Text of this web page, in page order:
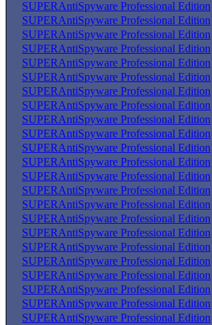
SUPERAntiSpyware Professional Edition
SUPERAntiSpyware Professional Edition
SUPERAntiSpyware Professional Edition
SUPERAntiSpyware Professional Edition
SUPERAntiSpyware Professional Edition
SUPERAntiSpyware Professional Edition
SUPERAntiSpyware Professional Edition
SUPERAntiSpyware Professional Edition
SUPERAntiSpyware Professional Edition
SUPERAntiSpyware Professional Edition
SUPERAntiSpyware Professional Edition
SUPERAntiSpyware Professional Edition
SUPERAntiSpyware Professional Edition
SUPERAntiSpyware Professional Edition
SUPERAntiSpyware Professional Edition
SUPERAntiSpyware Professional Edition
SUPERAntiSpyware Professional Edition
SUPERAntiSpyware Professional Edition
SUPERAntiSpyware Professional Edition
SUPERAntiSpyware Professional Edition
SUPERAntiSpyware Professional Edition
SUPERAntiSpyware Professional Edition
SUPERAntiSpyware Professional Edition